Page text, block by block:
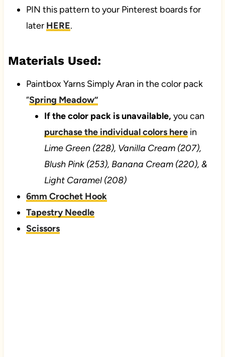
PIN this pattern to your Pinterest boards for
later HERE.
Materials Used:
Paintbox Yarns Simply Aran in the color pack
“Spring Meadow”
If the color pack is unavailable, you can
purchase the individual colors herein
Lime Green (228), Vanilla Cream (207),
Blush Pink (253), Banana Cream (220), &
Light Caramel (208)
6mm Crochet Hook
Tapestry Needle
Scissors